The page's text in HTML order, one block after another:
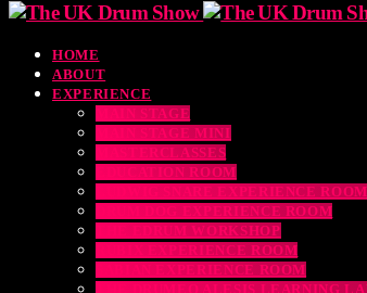
HOME
ABOUT
EXPERIENCE
MAIN STAGE
MAIN STAGE MINI
MASTERCLASSES
EDUCATION ROOM
LUDWIG SNARE EXPERIENCE ROOM
DRUM DOG EXPERIENCE ROOM
THE EDRUM WORKSHOP
RUBIX EXPERIENCE ROOM
SABIAN EXPERIENCE ROOM
THE DRUMEO ALESIS LEARNING